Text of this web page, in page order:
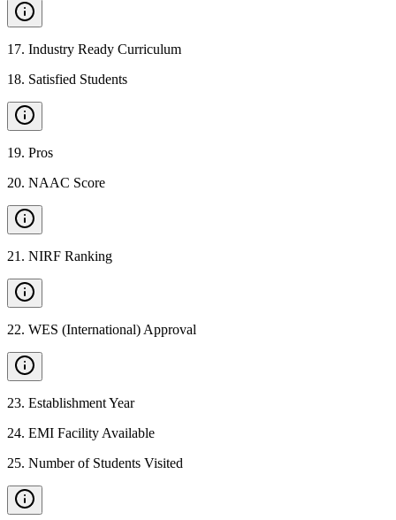
17. Industry Ready Curriculum
18. Satisfied Students
19. Pros
20. NAAC Score
21 . NIRF Ranking
22. WES (International) Approval
23. Establishment Year
24. EMI Facility Available
25. Number of Students Visited